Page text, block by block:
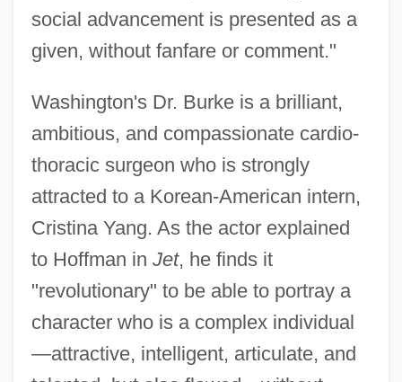
social advancement is presented as a
given, without fanfare or comment."
Washington's Dr. Burke is a brilliant,
ambitious, and compassionate cardio-
thoracic surgeon who is strongly
attracted to a Korean-American intern,
Cristina Yang. As the actor explained
to Hoffman in Jet, he finds it
"revolutionary" to be able to portray a
character who is a complex individual
—attractive, intelligent, articulate, and